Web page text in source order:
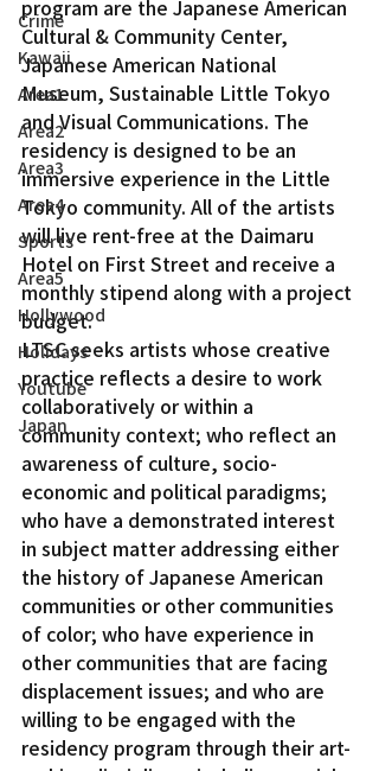
Crime
Kawaii
Area1
Area2
Area3
Area4
Sports
Area5
Hollywood
Holidays
Youtube
Japan
program are the Japanese American
Cultural & Community Center,
Japanese American National
Museum, Sustainable Little Tokyo
and Visual Communications. The
residency is designed to be an
immersive experience in the Little
Tokyo community. All of the artists
will live rent-free at the Daimaru
Hotel on First Street and receive a
monthly stipend along with a project
budget.
LTSC seeks artists whose creative
practice reflects a desire to work
collaboratively or within a
community context; who reflect an
awareness of culture, socio-
economic and political paradigms;
who have a demonstrated interest
in subject matter addressing either
the history of Japanese American
communities or other communities
of color; who have experience in
other communities that are facing
displacement issues; and who are
willing to be engaged with the
residency program through their art-